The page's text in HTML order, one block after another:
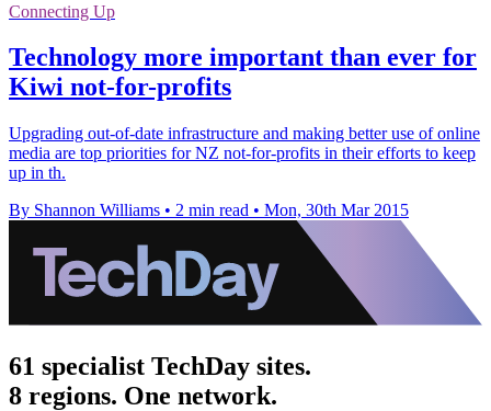
Connecting Up
Technology more important than ever for
Kiwi not-for-profits
Upgrading out-of-date infrastructure and making better use of online
media are top priorities for NZ not-for-profits in their efforts to keep
up in th.
By Shannon Williams • 2 min read • Mon, 30th Mar 2015
61 specialist TechDay sites.
8 regions. One network.